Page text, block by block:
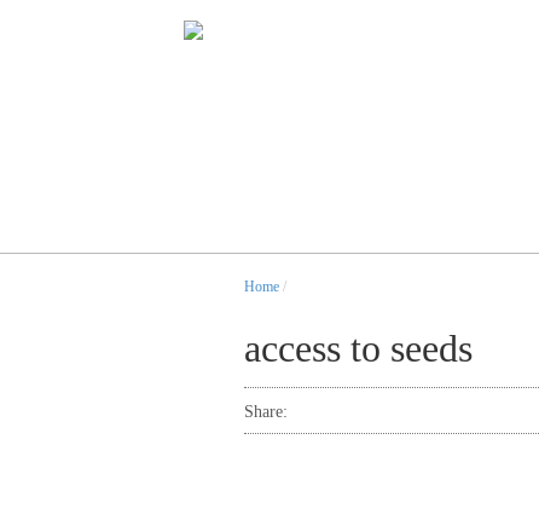
Home /
access to seeds
Share: